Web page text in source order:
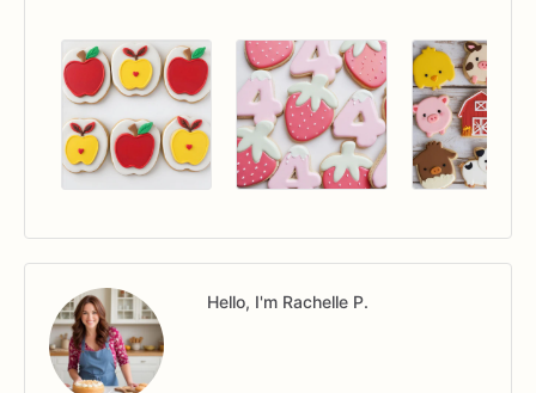
Hello, I'm Rachelle P.